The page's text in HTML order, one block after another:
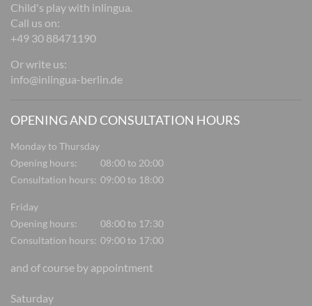
Child's play with inlingua.
Call us on:
+49 30 88471190
Or write us:
info@inlingua-berlin.de
OPENING AND CONSULTATION HOURS
Monday to Thursday
Opening hours:
08:00 to 20:00
Consultation hours: 09:00 to 18:00
Friday
Opening hours:
08:00 to 17:30
Consultation hours: 09:00 to 17:00
and of course by appointment
Saturday